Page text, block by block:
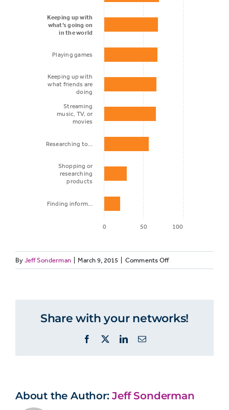
Keeping up with
what’s going on
in the world
Playing games
Keeping up with
what friends are
doing
Streaming
music, TV, or
movies
Researching to…
Shopping or
researching
products
Finding inform…
0 50 100
Percent of
Checking and
81%
traffic, or
70%
ByJeff Sonderman March 9, 2015 Comments Offon
News
most
Share with your networks!
Facebook LinkedInEmail
About the Author:Jeff Sonderman